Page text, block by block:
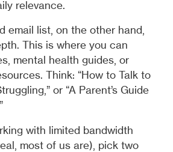
relevance.
email list, on the other hand,
This is where you can
mental health guides, or
Think: “How to Talk to
or “A Parent’s Guide
with limited bandwidth
most of us are), pick two